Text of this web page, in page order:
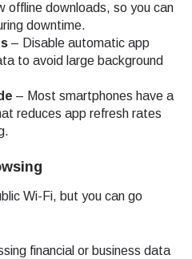
offline downloads, so you can
downtime.
– Disable automatic app
to avoid large background
– Most smartphones have a
reduces app refresh rates
Wi-Fi, but you can go
financial or business data